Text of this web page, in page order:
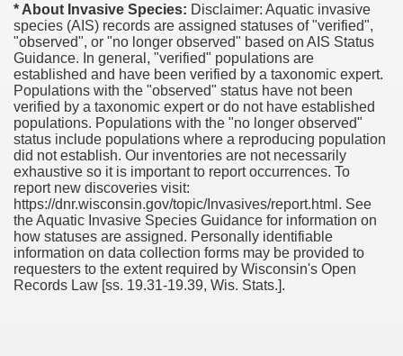
* About Invasive Species: Disclaimer: Aquatic invasive
species (AIS) records are assigned statuses of "verified",
"observed", or "no longer observed" based on AIS Status
Guidance. In general, "verified" populations are
established and have been verified by a taxonomic expert.
Populations with the "observed" status have not been
verified by a taxonomic expert or do not have established
populations. Populations with the "no longer observed"
status include populations where a reproducing population
did not establish. Our inventories are not necessarily
exhaustive so it is important to report occurrences. To
report new discoveries visit:
https://dnr.wisconsin.gov/topic/Invasives/report.html. See
the Aquatic Invasive Species Guidance for information on
how statuses are assigned. Personally identifiable
information on data collection forms may be provided to
requesters to the extent required by Wisconsin's Open
Records Law [ss. 19.31-19.39, Wis. Stats.].